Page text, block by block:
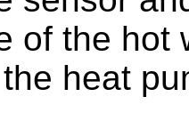
of the hot
heat